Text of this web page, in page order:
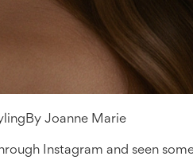
By Joanne Marie
Instagram and seen